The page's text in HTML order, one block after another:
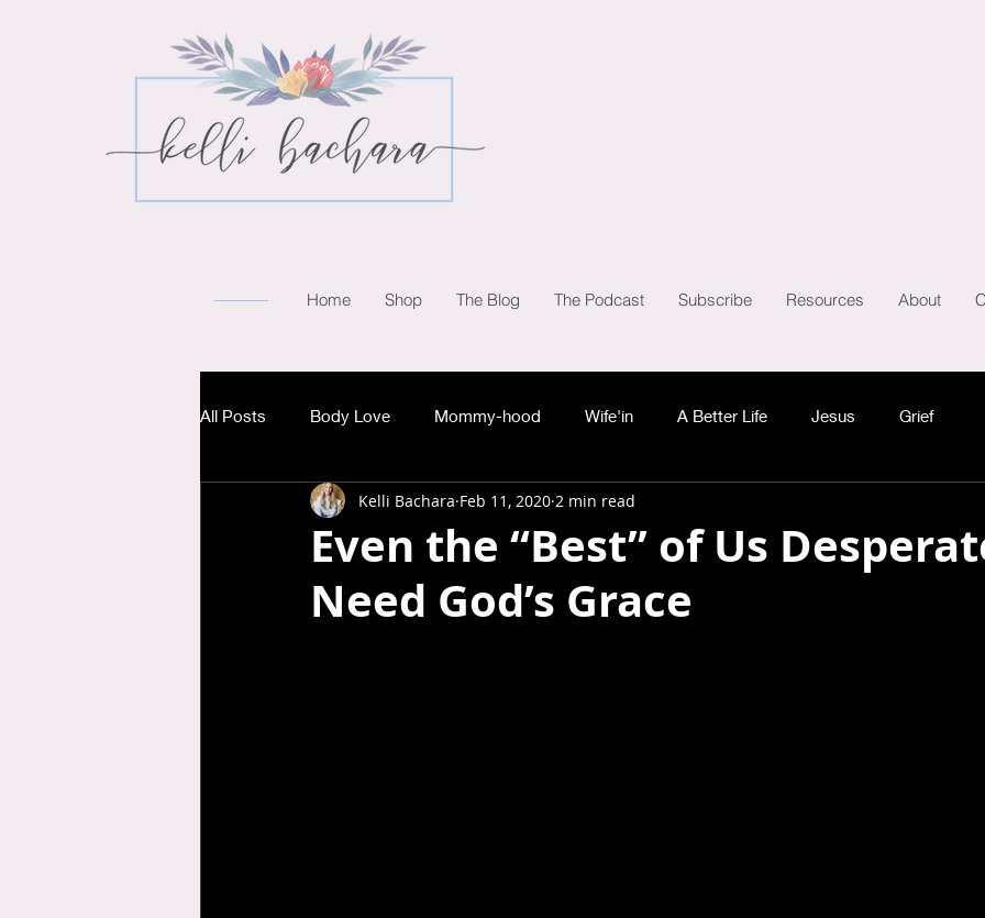
Home Shop The Blog The Podcast Subscribe Resources About
All Posts Body Love Mommy-hood Wife'in A Better Life Jesus Grief
Even the “Best” of Us
Need God’s Grace
Kelli Bachara Feb 11, 2020 2 min read